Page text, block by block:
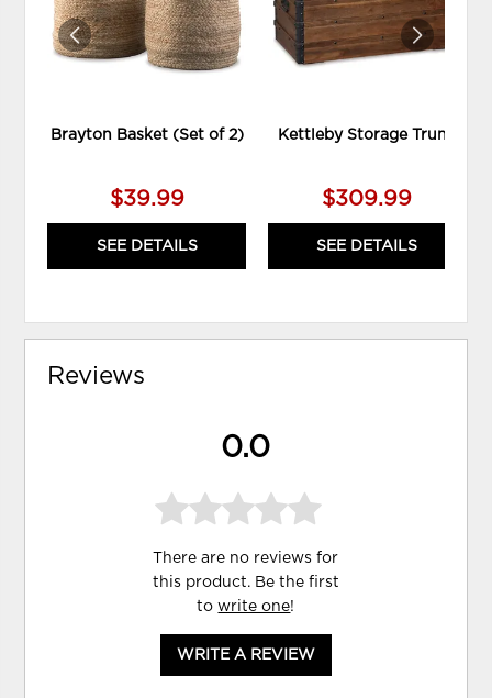
Brayton Basket (Set of 2)
$39.99
SEE DETAILS
Kettleby Storage Trunk
$309.99
SEE DETAILS
Reviews
0.0
There are no reviews for
this product. Be the first
towrite one!
WRITE A REVIEW